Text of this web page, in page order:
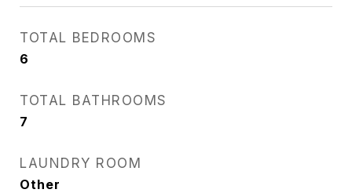
TOTAL BEDROOMS
6
TOTAL BATHROOMS
7
LAUNDRY ROOM
Other